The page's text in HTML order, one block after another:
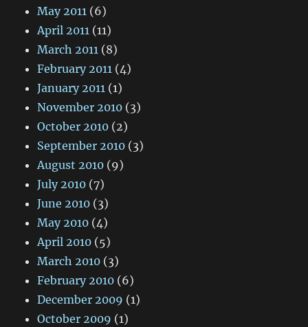
May 2011 (6)
April 2011 (11)
March 2011 (8)
February 2011 (4)
January 2011 (1)
November 2010 (3)
October 2010 (2)
September 2010 (3)
August 2010 (9)
July 2010 (7)
June 2010 (3)
May 2010 (4)
April 2010 (5)
March 2010 (3)
February 2010 (6)
December 2009 (1)
October 2009 (1)